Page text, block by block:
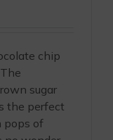
chip
sugar
the perfect
pops of